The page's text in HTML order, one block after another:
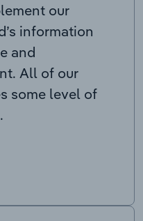
our
information
and
All of our
some level of